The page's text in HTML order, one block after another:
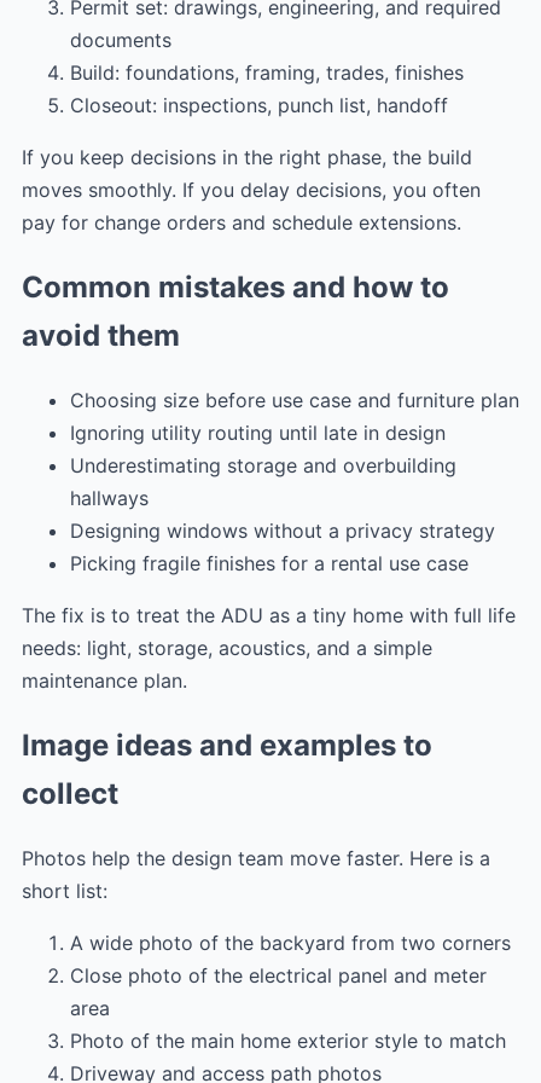
Permit set: drawings, engineering, and required
documents
Build: foundations, framing, trades, finishes
Closeout: inspections, punch list, handoff
If you keep decisions in the right phase, the build
moves smoothly. If you delay decisions, you often
pay for change orders and schedule extensions.
Common mistakes and how to
avoid them
Choosing size before use case and furniture plan
Ignoring utility routing until late in design
Underestimating storage and overbuilding
hallways
Designing windows without a privacy strategy
Picking fragile finishes for a rental use case
The fix is to treat the ADU as a tiny home with full life
needs: light, storage, acoustics, and a simple
maintenance plan.
Image ideas and examples to
collect
Photos help the design team move faster. Here is a
short list:
A wide photo of the backyard from two corners
Close photo of the electrical panel and meter
area
Photo of the main home exterior style to match
Driveway and access path photos